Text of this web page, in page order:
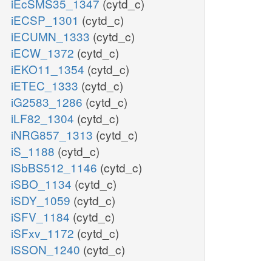
iEcSMS35_1347 (cytd_c)
iECSP_1301 (cytd_c)
iECUMN_1333 (cytd_c)
iECW_1372 (cytd_c)
iEKO11_1354 (cytd_c)
iETEC_1333 (cytd_c)
iG2583_1286 (cytd_c)
iLF82_1304 (cytd_c)
iNRG857_1313 (cytd_c)
iS_1188 (cytd_c)
iSbBS512_1146 (cytd_c)
iSBO_1134 (cytd_c)
iSDY_1059 (cytd_c)
iSFV_1184 (cytd_c)
iSFxv_1172 (cytd_c)
iSSON_1240 (cytd_c)